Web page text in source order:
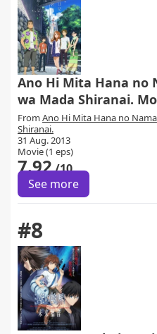
Ano Hi Mita Hana no
wa Mada Shiranai.
From Ano Hi Mita Hana no
Shiranai.
31 Aug. 2013
Movie (1 eps)
7.92/10
See more
#8